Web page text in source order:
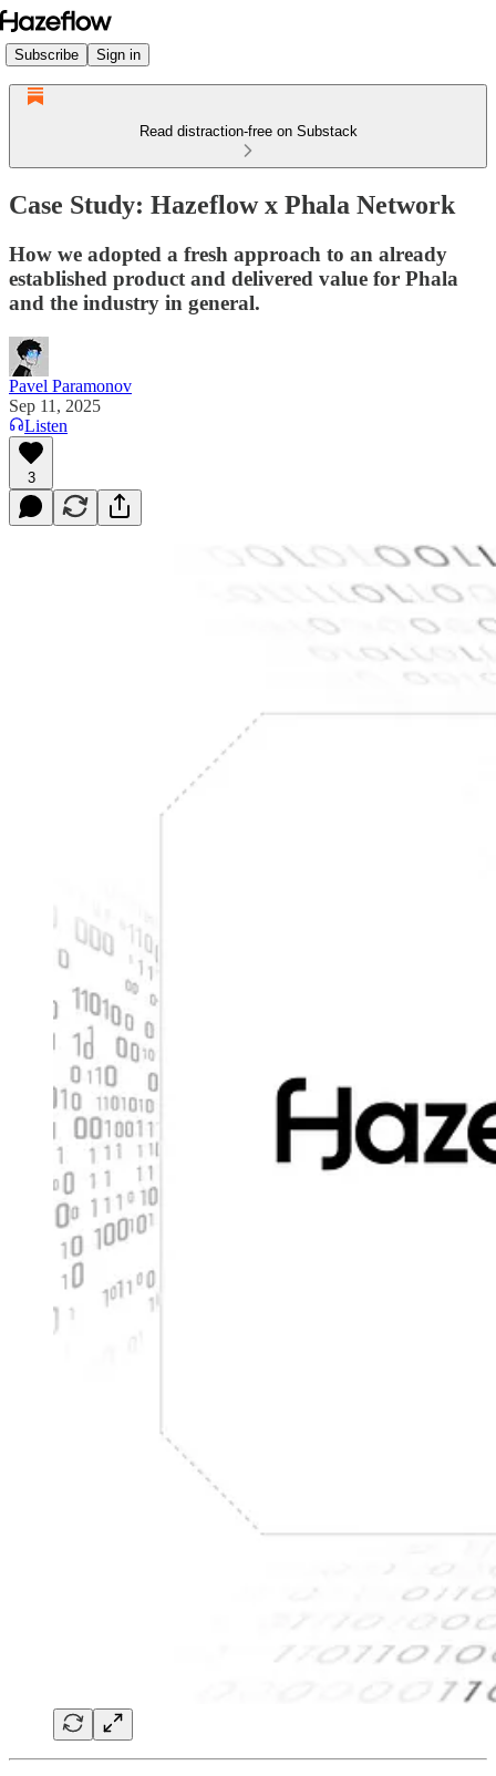
Subscribe Sign in
Read distraction-free on Substack
Case Study: Hazeflow x Phala Network
How we adopted a fresh approach to an already
established product and delivered value for Phala
and the industry in general.
Pavel Paramonov
Sep 11, 2025
Listen
3